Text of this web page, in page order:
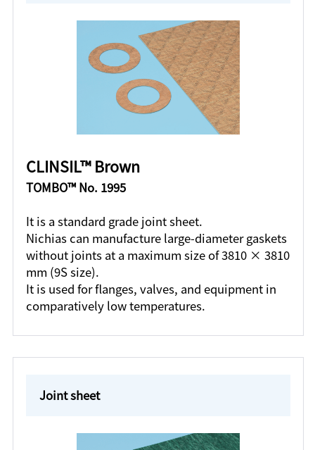
CLINSIL™ Brown
TOMBO™ No. 1995
It is a standard grade joint sheet.
Nichias can manufacture large-diameter gaskets
without joints at a maximum size of 3810 × 3810
mm (9S size).
It is used for flanges, valves, and equipment in
comparatively low temperatures.
Joint sheet